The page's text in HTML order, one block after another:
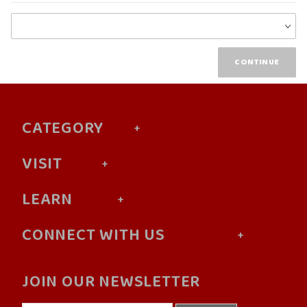
Wish
CATEGORY
VISIT
LEARN
CONNECT WITH US
JOIN OUR NEWSLETTER